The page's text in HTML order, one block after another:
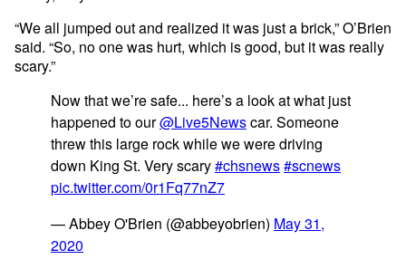
“We all jumped out and realized it was just a brick,” O’Brien
said. “So, no one was hurt, which is good, but it was really
scary.”
Now that we’re safe... here’s a look at what just
happened to our@Live5Newscar. Someone
threw this large rock while we were driving
down King St. Very scary#chsnews#scnews
pic.twitter.com/0r1Fq77nZ7
— Abbey O'Brien (@abbeyobrien) May 31,
2020